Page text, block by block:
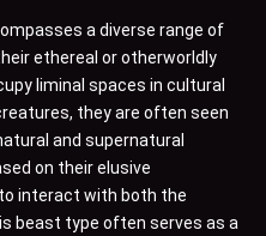
a diverse range of
ethereal or otherworldly
liminal spaces in cultural
they are often seen
and supernatural
on their elusive
interact with both the
beast type often serves as a